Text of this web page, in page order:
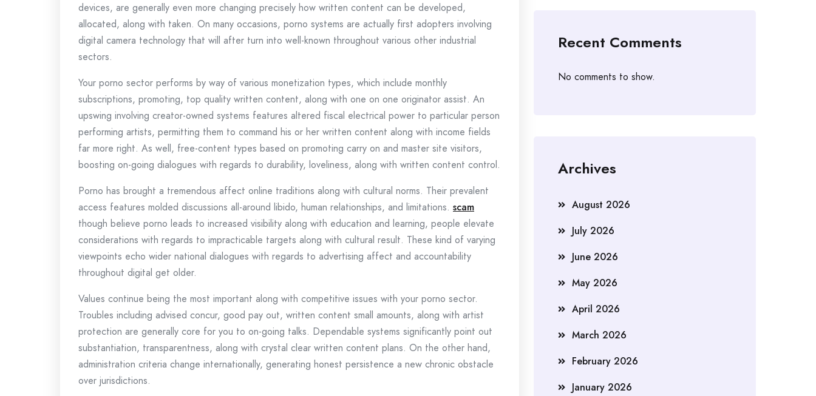
devices, are generally even more changing precisely how written content can be developed,
allocated, along with taken. On many occasions, porno systems are actually first adopters involving
digital camera technology that will after turn into well-known throughout various other industrial
sectors.
Your porno sector performs by way of various monetization types, which include monthly
subscriptions, promoting, top quality written content, along with one on one originator assist. An
upswing involving creator-owned systems features altered fiscal electrical power to particular person
performing artists, permitting them to command his or her written content along with income fields
far more right. As well, free-content types based on promoting carry on and master site visitors,
boosting on-going dialogues with regards to durability, loveliness, along with written content control.
Porno has brought a tremendous affect online traditions along with cultural norms. Their prevalent
access features molded discussions all-around libido, human relationships, and limitations. scam
though believe porno leads to increased visibility along with education and learning, people elevate
considerations with regards to impracticable targets along with cultural result. These kind of varying
viewpoints echo wider national dialogues with regards to advertising affect and accountability
throughout digital get older.
Values continue being the most important along with competitive issues with your porno sector.
Troubles including advised concur, good pay out, written content small amounts, along with artist
protection are generally core for you to on-going talks. Dependable systems significantly point out
substantiation, transparentness, along with crystal clear written content plans. On the other hand,
administration criteria change internationally, generating honest persistence a new chronic obstacle
over jurisdictions.
Recent Comments
No comments to show.
Archives
August 2026
July 2026
June 2026
May 2026
April 2026
March 2026
February 2026
January 2026